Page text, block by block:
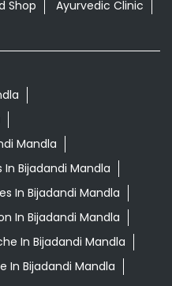
Bijadandi Mandla
In Bijadandi Mandla
In Bijadandi Mandla
In Bijadandi Mandla
Bijadandi Mandla
Me